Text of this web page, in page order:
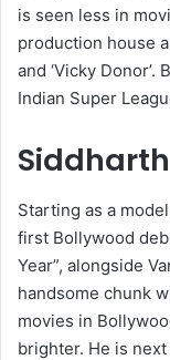
is seen less in
production house
and ‘Vicky
Indian Super
Starting as a
first Bollywood
Year”, alongside
handsome chunk
movies in
brighter. He is next